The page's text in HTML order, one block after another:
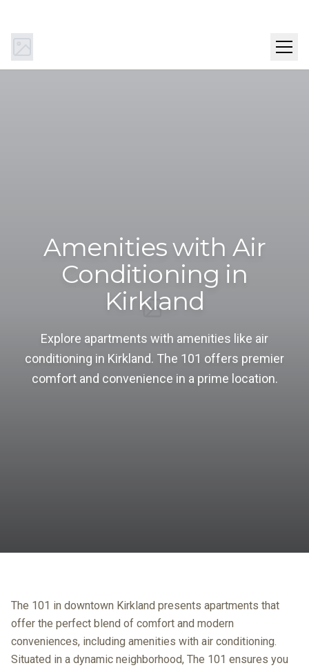
Amenities with Air
Conditioning in
Kirkland
Explore apartments with amenities like air
conditioning in Kirkland. The 101 offers premier
comfort and convenience in a prime location.
The 101 in downtown Kirkland presents apartments that
offer the perfect blend of comfort and modern
conveniences, including amenities with air conditioning.
Situated in a dynamic neighborhood, The 101 ensures you